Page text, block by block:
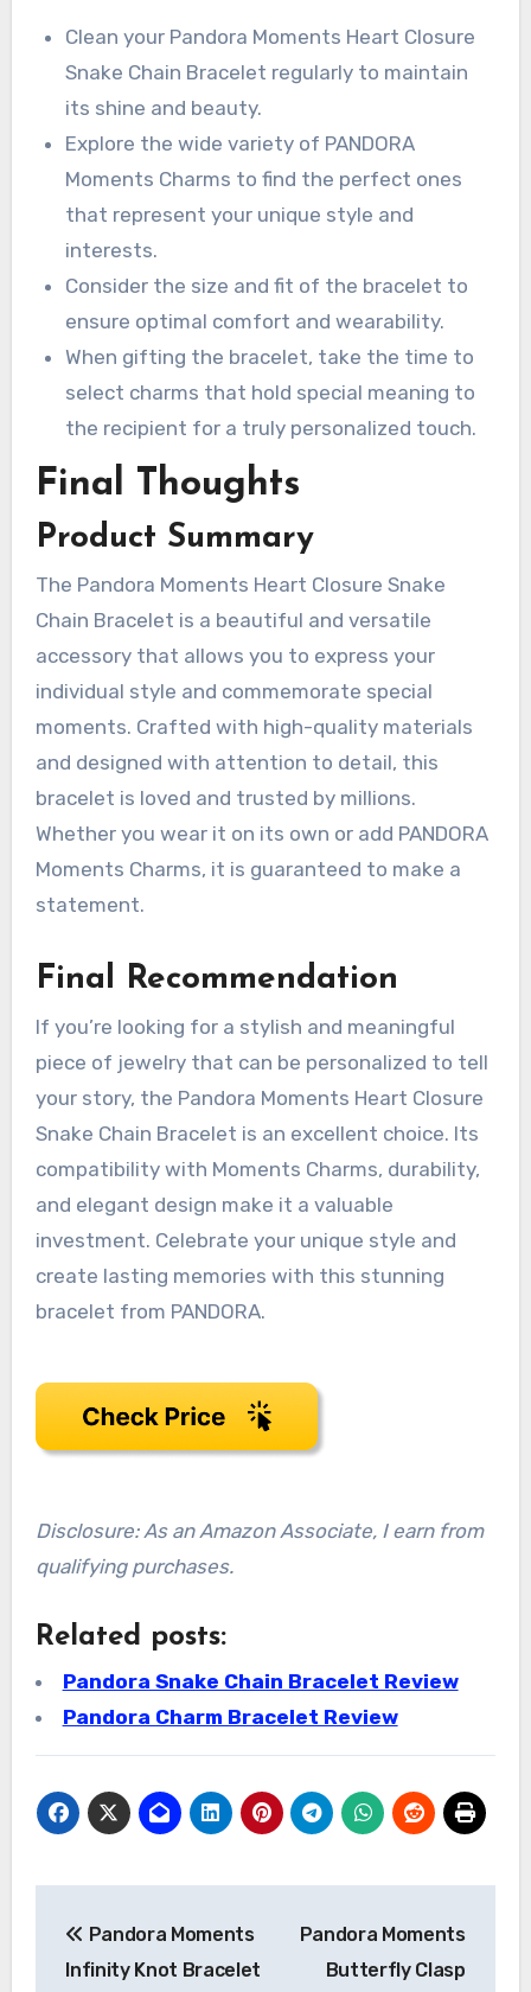
Clean your Pandora Moments Heart Closure
Snake Chain Bracelet regularly to maintain
its shine and beauty.
Explore the wide variety of PANDORA
Moments Charms to find the perfect ones
that represent your unique style and
interests.
Consider the size and fit of the bracelet to
ensure optimal comfort and wearability.
When gifting the bracelet, take the time to
select charms that hold special meaning to
the recipient for a truly personalized touch.
Final Thoughts
Product Summary
The Pandora Moments Heart Closure Snake
Chain Bracelet is a beautiful and versatile
accessory that allows you to express your
individual style and commemorate special
moments. Crafted with high-quality materials
and designed with attention to detail, this
bracelet is loved and trusted by millions.
Whether you wear it on its own or add PANDORA
Moments Charms, it is guaranteed to make a
statement.
Final Recommendation
If you’re looking for a stylish and meaningful
piece of jewelry that can be personalized to tell
your story, the Pandora Moments Heart Closure
Snake Chain Bracelet is an excellent choice. Its
compatibility with Moments Charms, durability,
and elegant design make it a valuable
investment. Celebrate your unique style and
create lasting memories with this stunning
bracelet from PANDORA.
Disclosure: As an Amazon Associate, I earn from
qualifying purchases.
Related posts:
Pandora Snake Chain Bracelet Review
Pandora Charm Bracelet Review
navigation
Pandora Moments
Infinity Knot Bracelet
Pandora Moments
Butterfly Clasp